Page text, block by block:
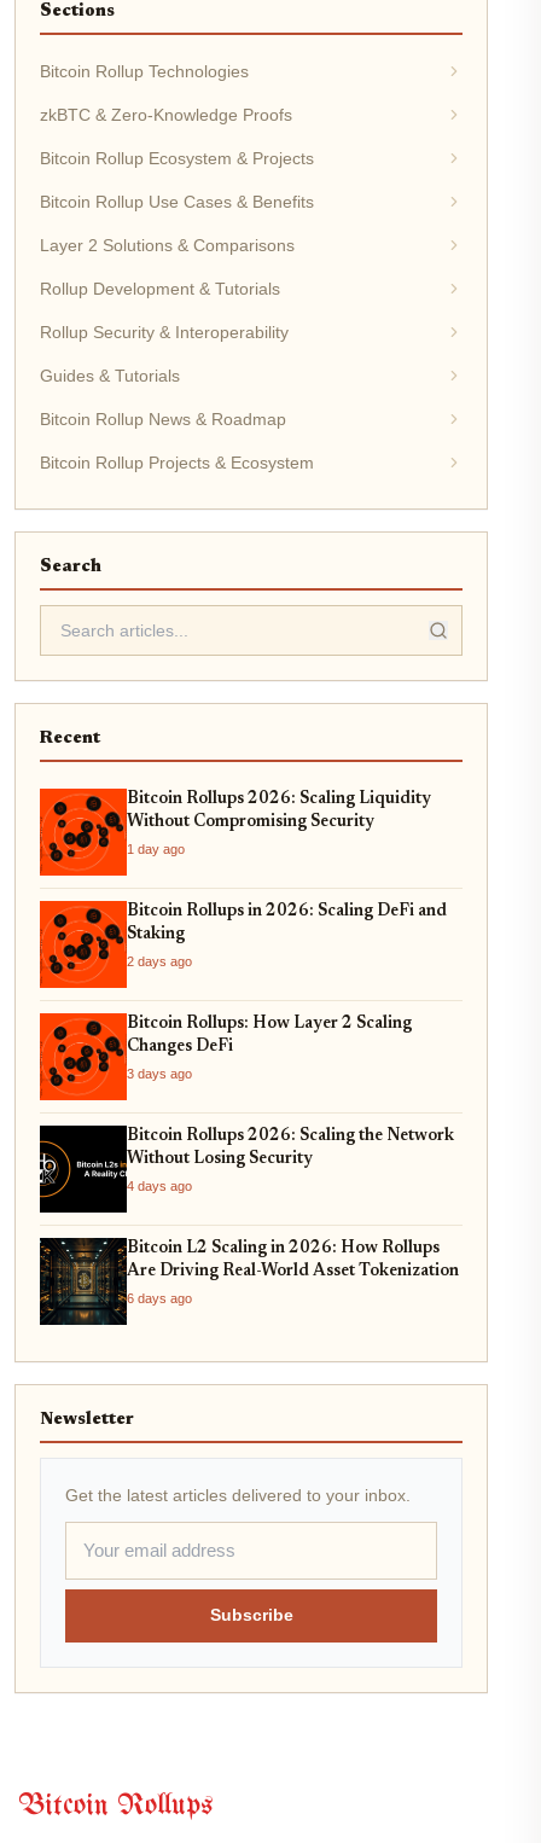
Sections
Bitcoin Rollup Technologies
zkBTC & Zero-Knowledge Proofs
Bitcoin Rollup Ecosystem & Projects
Bitcoin Rollup Use Cases & Benefits
Layer 2 Solutions & Comparisons
Rollup Development & Tutorials
Rollup Security & Interoperability
Guides & Tutorials
Bitcoin Rollup News & Roadmap
Bitcoin Rollup Projects & Ecosystem
Search
Recent
Bitcoin Rollups 2026: Scaling Liquidity
Without Compromising Security
1 day ago
Bitcoin Rollups in 2026: Scaling DeFi and
Staking
2 days ago
Bitcoin Rollups: How Layer 2 Scaling
Changes DeFi
3 days ago
Bitcoin Rollups 2026: Scaling the Network
Without Losing Security
4 days ago
Bitcoin L2 Scaling in 2026: How Rollups
Are Driving Real-World Asset Tokenization
6 days ago
Newsletter
Get the latest articles delivered to your inbox.
Subscribe
Bitcoin Rollups